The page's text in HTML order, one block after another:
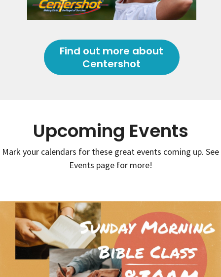
Find out more about
Centershot
Upcoming Events
Mark your calendars for these great events coming up. See
Events page for more!